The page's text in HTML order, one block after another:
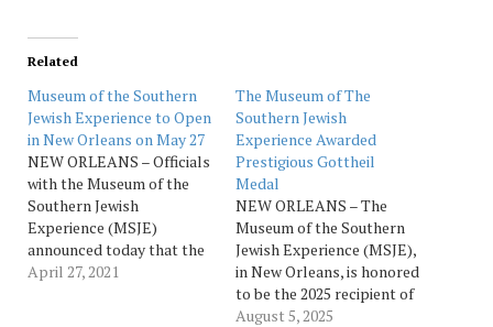
Related
Museum of the Southern
Jewish Experience to Open
in New Orleans on May 27
NEW ORLEANS – Officials
with the Museum of the
Southern Jewish
Experience (MSJE)
announced today that the
new attraction will open
April 27, 2021
The Museum of The
Southern Jewish
Experience Awarded
Prestigious Gottheil
Medal
NEW ORLEANS – The
Museum of the Southern
Jewish Experience (MSJE),
in New Orleans, is honored
to be the 2025 recipient of
the Richard J.H. Gottheil
August 5, 2025